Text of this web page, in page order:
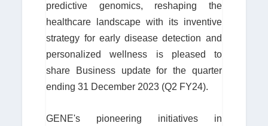
predictive genomics, reshaping the
healthcare landscape with its inventive
strategy for early disease detection and
personalized wellness is pleased to
share Business update for the quarter
ending 31 December 2023 (Q2 FY24).
GENE's pioneering initiatives in